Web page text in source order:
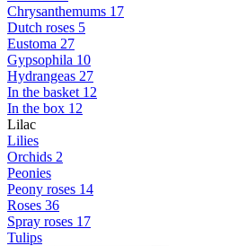
Chrysanthemums 17
Dutch roses 5
Eustoma 27
Gypsophila 10
Hydrangeas 27
In the basket 12
In the box 12
Lilac
Lilies
Orchids 2
Peonies
Peony roses 14
Roses 36
Spray roses 17
Tulips